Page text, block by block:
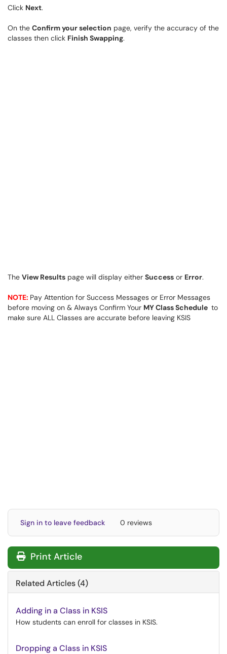
Click Next.
On the Confirm your selection page, verify the accuracy of the
classes then click Finish Swapping.
The View Results page will display either Success or Error.
NOTE: Pay Attention for Success Messages or Error Messages
before moving on & Always Confirm Your MY Class Schedule to
make sure ALL Classes are accurate before leaving KSIS
Sign in to leave feedback 0 reviews
Print Article
Related Articles (4)
Adding in a Class in KSIS
How students can enroll for classes in KSIS.
Dropping a Class in KSIS